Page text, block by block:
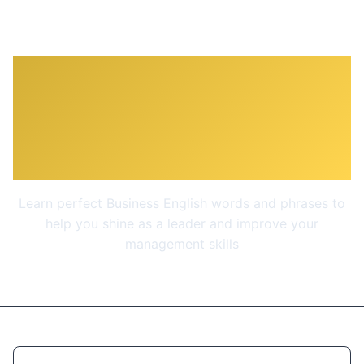
Learn perfect Business English words and phrases to
help you shine as a leader and improve your
management skills